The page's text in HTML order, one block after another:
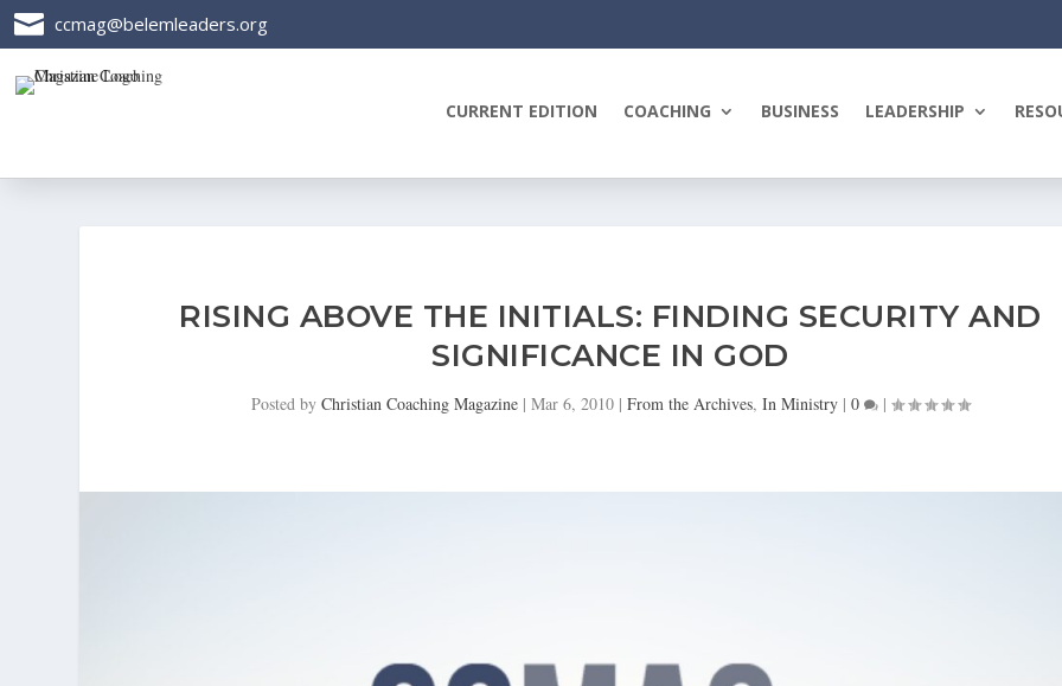
 ccmag@belemleaders.org
CURRENT EDITION COACHING BUSINESS LEADERSHIP
RISING ABOVE THE INITIALS: FINDING SECURITY AND
SIGNIFICANCE IN GOD
Posted by Christian Coaching Magazine| Mar 6, 2010| From the Archives, In Ministry| 0 |